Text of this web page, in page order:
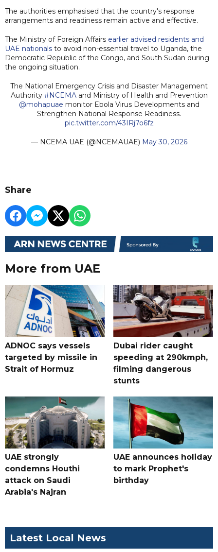
The authorities emphasised that the country's response
arrangements and readiness remain active and effective.
The Ministry of Foreign Affairs earlier advised residents and
UAE nationals to avoid non-essential travel to Uganda, the
Democratic Republic of the Congo, and South Sudan during
the ongoing situation.
The National Emergency Crisis and Disaster Management
Authority #NCEMAand Ministry of Health and Prevention
@mohapuae monitor Ebola Virus Developments and
Strengthen National Response Readiness.
pic.twitter.com/43IRj7o6fz
— NCEMA UAE (@NCEMAUAE) May 30, 2026
Share
More from UAE
ADNOC says vessels
targeted by missile in
Strait of Hormuz
Dubai rider caught
speeding at 290kmph,
filming dangerous
stunts
UAE strongly
condemns Houthi
attack on Saudi
Arabia's Najran
UAE announces holiday
to mark Prophet's
birthday
Latest Local News